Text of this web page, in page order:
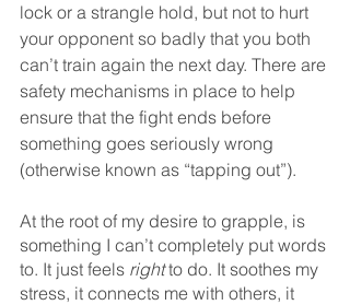
lock or a strangle hold, but not to hurt
your opponent so badly that you both
can’t train again the next day. There are
safety mechanisms in place to help
ensure that the fight ends before
something goes seriously wrong
(otherwise known as “tapping out”).
At the root of my desire to grapple, is
something I can’t completely put words
to. It just feels right to do. It soothes my
stress, it connects me with others, it